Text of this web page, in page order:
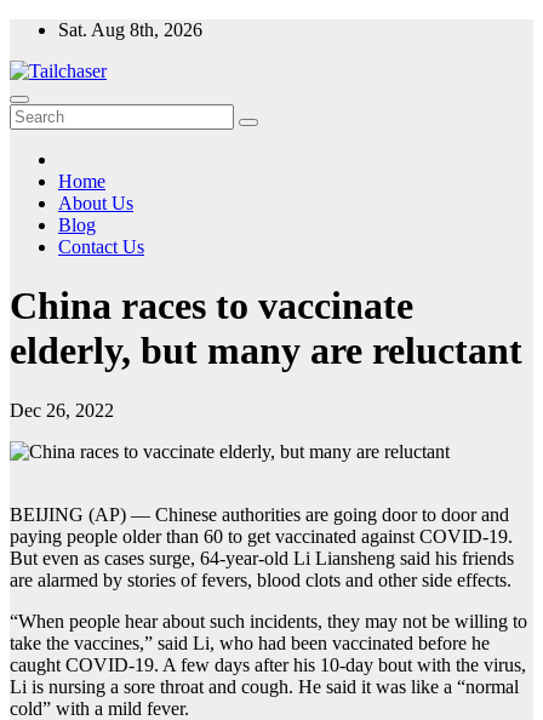
Skip
content
Sat. Aug 8th, 2026
Home
About Us
Blog
Contact Us
China races to vaccinate
elderly, but many are reluctant
Dec 26, 2022
BEIJING (AP) — Chinese authorities are going door to door and
paying people older than 60 to get vaccinated against COVID-19.
But even as cases surge, 64-year-old Li Liansheng said his friends
are alarmed by stories of fevers, blood clots and other side effects.
“When people hear about such incidents, they may not be willing to
take the vaccines,” said Li, who had been vaccinated before he
caught COVID-19. A few days after his 10-day bout with the virus,
Li is nursing a sore throat and cough. He said it was like a “normal
cold” with a mild fever.